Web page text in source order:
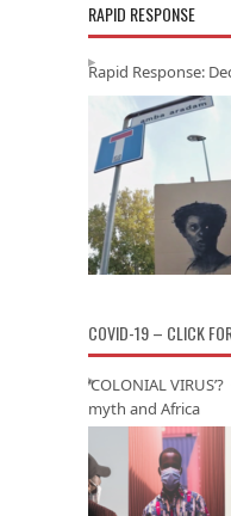
RAPID RESPONSE
Rapid Response:
COVID-19 – CLICK
‘COLONIAL
myth and Africa